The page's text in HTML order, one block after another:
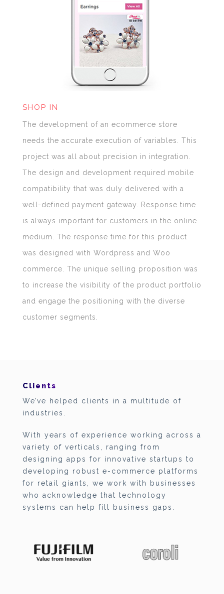
SHOP IN
The development of an ecommerce store
needs the accurate execution of variables. This
project was all about precision in integration.
The design and development required mobile
compatibility that was duly delivered with a
well-defined payment gateway. Response time
is always important for customers in the online
medium. The response time for this product
was designed with Wordpress and Woo
commerce. The unique selling proposition was
to increase the visibility of the product portfolio
and engage the positioning with the diverse
customer segments.
Clients
We’ve helped clients in a multitude of
industries.
With years of experience working across a
variety of verticals, ranging from
designing apps for innovative startups to
developing robust e-commerce platforms
for retail giants, we work with businesses
who acknowledge that technology
systems can help fill business gaps.